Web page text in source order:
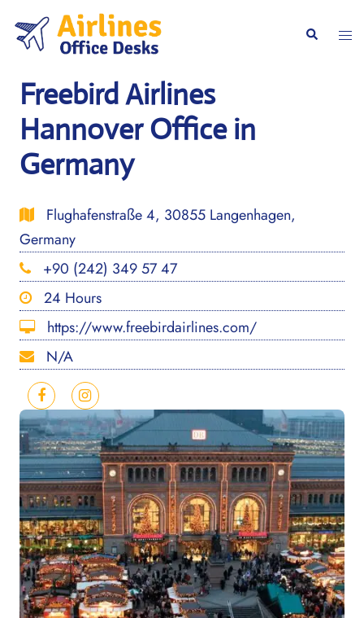
content
Search
Freebird Airlines
Hannover Office in
Germany
Flughafenstraße 4, 30855 Langenhagen,
Germany
+90 (242) 349 57 47
24 Hours
https://www.freebirdairlines.com/
N/A